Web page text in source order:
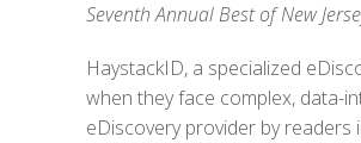
Seventh Annual Best of New
HaystackID, a specialized
when they face complex, data-
eDiscovery provider by readers